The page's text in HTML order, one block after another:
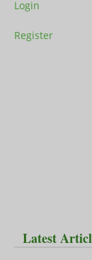
Login
Register
Latest